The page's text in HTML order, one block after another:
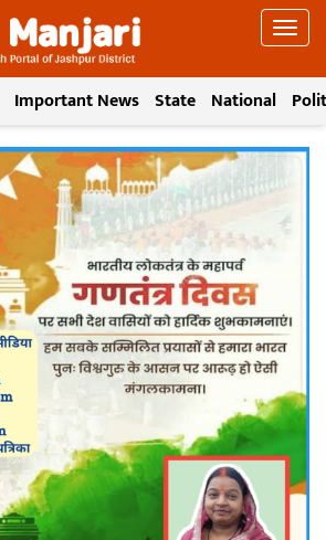
Important News State National